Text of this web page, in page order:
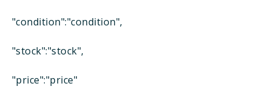
"condition":"condition",
"stock":"stock",
"price":"price"